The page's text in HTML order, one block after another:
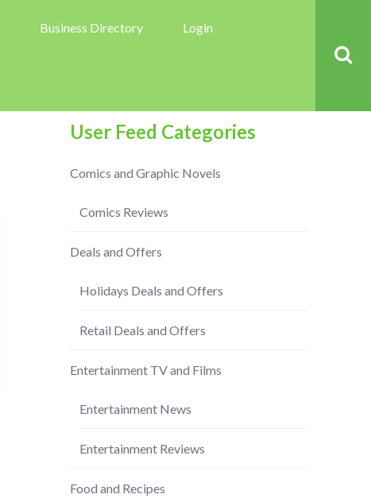
Business Directory Login
User Feed Categories
Comics and Graphic Novels
Comics Reviews
Deals and Offers
Holidays Deals and Offers
Retail Deals and Offers
Entertainment TV and Films
Entertainment News
Entertainment Reviews
Food and Recipes